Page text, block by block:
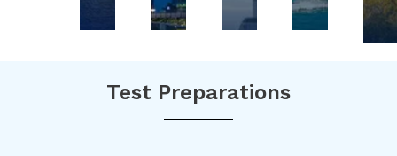
Test Preparations